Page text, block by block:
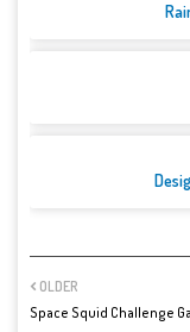
OLDER
Space Squid Challenge